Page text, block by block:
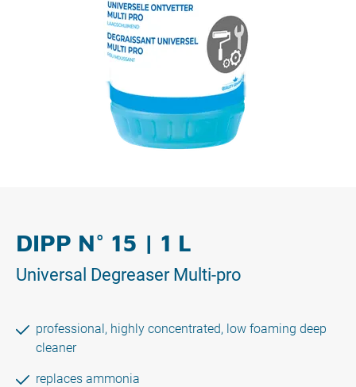
DIPP N° 15 | 1 L
Universal Degreaser Multi-pro
professional, highly concentrated, low foaming deep
cleaner
replaces ammonia